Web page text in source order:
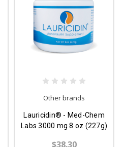
Other brands
Lauricidin® - Med-Chem
Labs 3000 mg 8 oz (227g)
$38.30